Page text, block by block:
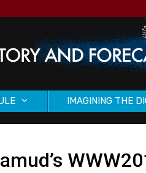
IMAGINING THE